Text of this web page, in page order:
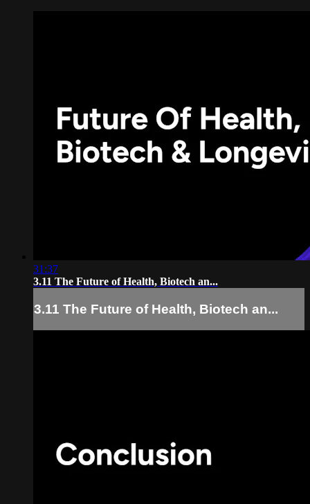
31:37
3.11 The Future of Health, Biotech an...
3.11 The Future of Health, Biotech an...